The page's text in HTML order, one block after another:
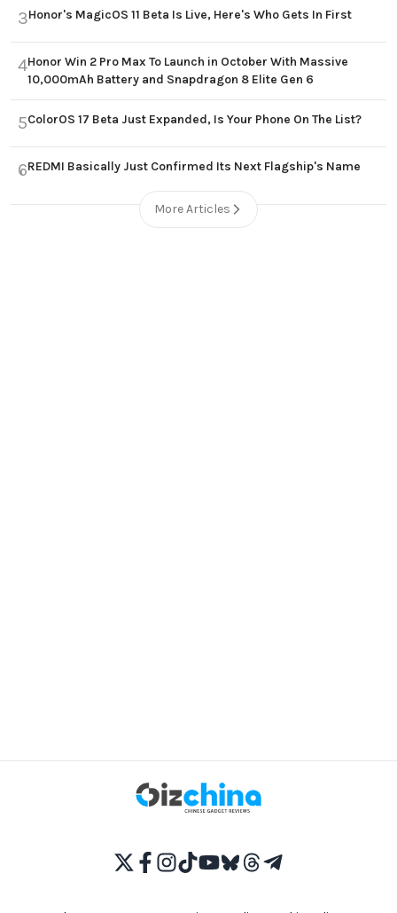
3Honor's MagicOS 11 Beta Is Live, Here's Who Gets In First
4Honor Win 2 Pro Max To Launch in October With Massive
10,000mAh Battery and Snapdragon 8 Elite Gen 6
5ColorOS 17 Beta Just Expanded, Is Your Phone On The List?
6REDMI Basically Just Confirmed Its Next Flagship's Name
More Articles